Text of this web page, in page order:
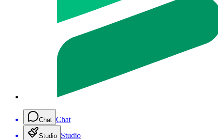
Chat Chat
Studio Studio